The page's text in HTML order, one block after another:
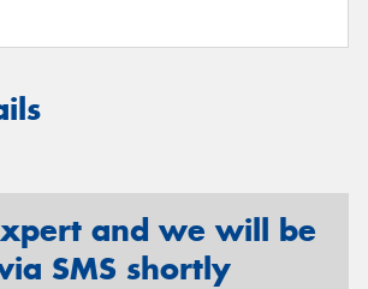
and we will be
SMS shortly